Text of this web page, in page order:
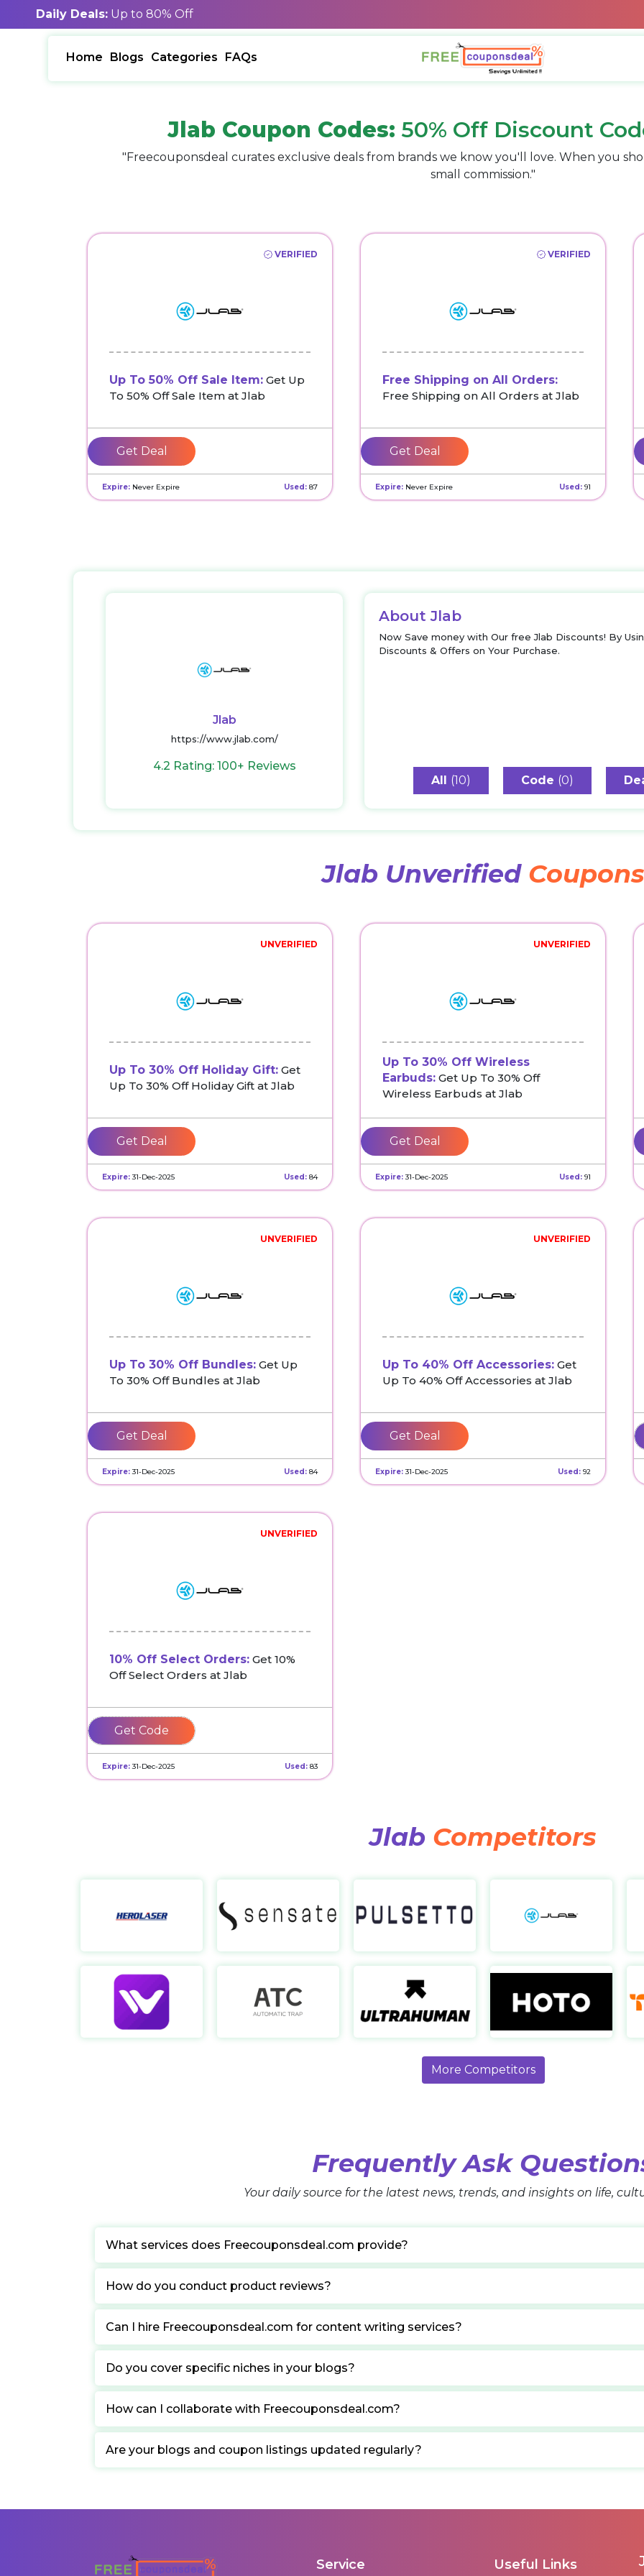
Daily Deals: Up to 80% Off
Home Blogs Categories FAQs
Jlab Coupon Codes: 50% Off Discount
"Freecouponsdeal curates exclusive deals from brands we know you'll love. When you
small commission."
VERIFIED
Up To 50% Off Sale Item: Get Up
To 50% Off Sale Item at Jlab
Get Deal
Expire: Never Expire Used: 87
VERIFIED
Free Shipping on All Orders:
Free Shipping on All Orders at Jlab
Get Deal
Expire: Never Expire Used: 91
Jlab
https://www.jlab.com/
4.2 Rating: 100+ Reviews
About Jlab
Now Save money with Our free Jlab Discounts! By
Discounts & Offers on Your Purchase.
All (10) Code (0)
Jlab Unverified Coupons
UNVERIFIED
Up To 30% Off Holiday Gift: Get
Up To 30% Off Holiday Gift at Jlab
Get Deal
Expire:31-Dec-2025 Used: 84
UNVERIFIED
Up To 30% Off Wireless
Earbuds: Get Up To 30% Off
Wireless Earbuds at Jlab
Get Deal
Expire:31-Dec-2025 Used: 91
UNVERIFIED
Up To 30% Off Bundles: Get Up
To 30% Off Bundles at Jlab
Get Deal
Expire:31-Dec-2025 Used: 84
UNVERIFIED
Up To 40% Off Accessories: Get
Up To 40% Off Accessories at Jlab
Get Deal
Expire:31-Dec-2025 Used: 92
UNVERIFIED
10% Off Select Orders: Get 10%
Off Select Orders at Jlab
LOVENASIE
Expire:31-Dec-2025 Used: 83
Jlab Competitors
Herolaser
https://ailaser.ai/
Sensate
https://us.getsensate.com/
Pulsetto
https://pulsetto.tech/
WeCreat
https://wecreat.com/
Automatic Trap
https://www.automatictrap.com/
Ultrahuman
https://www.ultrahuman.com/
More Competitors
Frequently Ask
Your daily source for the latest news, trends, and insights on life,
What services does Freecouponsdeal.com provide?
How do you conduct product reviews?
Can I hire Freecouponsdeal.com for content writing services?
Do you cover specific niches in your blogs?
How can I collaborate with Freecouponsdeal.com?
Are your blogs and coupon listings updated regularly?
Service Useful Links